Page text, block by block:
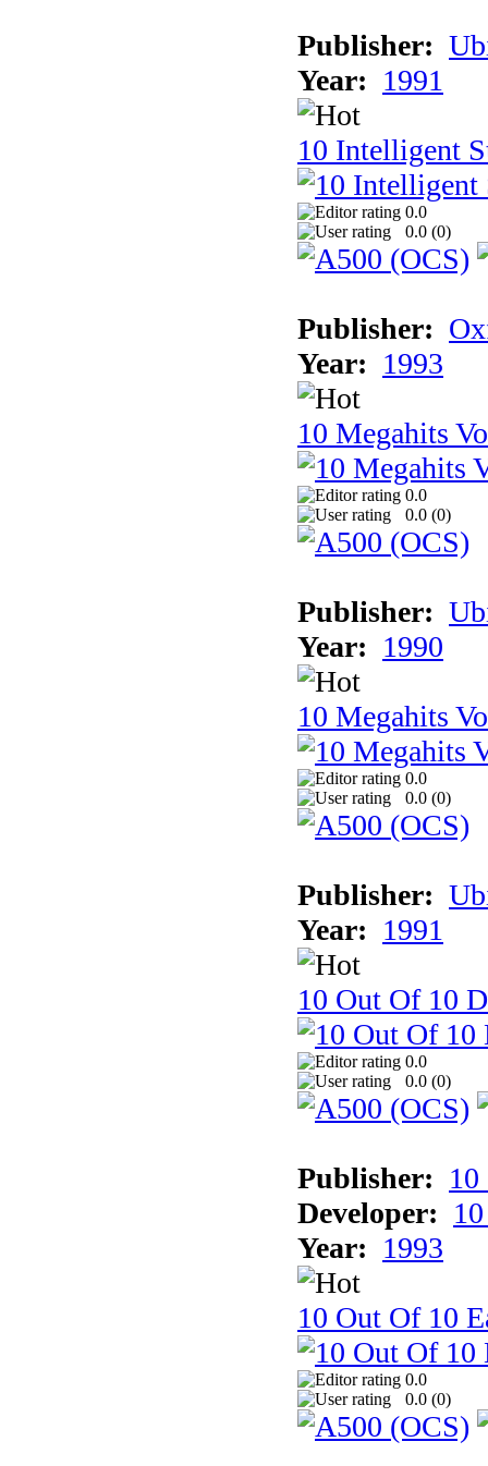
Publisher:
Year: 1991
10 Intelligent
0.0
0.0 (0)
Publisher:
Year: 1993
10 Megahits
0.0
0.0 (0)
Publisher:
Year: 1990
10 Megahits
0.0
0.0 (0)
Publisher:
Year: 1991
10 Out Of 10
0.0
0.0 (0)
Publisher:
Developer:
Year: 1993
10 Out Of 10
0.0
0.0 (0)